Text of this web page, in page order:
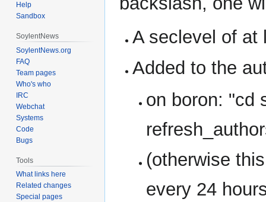
A seclevel of at
Added to the
on boron: "cd
(otherwise
every 24
Help
Sandbox
SoylentNews
SoylentNews.org
FAQ
Team pages
Who's who
IRC
Webchat
Systems
Code
Bugs
Tools
What links here
Related changes
Special pages